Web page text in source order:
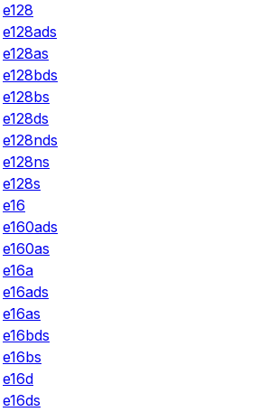
e128
e128ads
e128as
e128bds
e128bs
e128ds
e128nds
e128ns
e128s
e16
e160ads
e160as
e16a
e16ads
e16as
e16bds
e16bs
e16d
e16ds